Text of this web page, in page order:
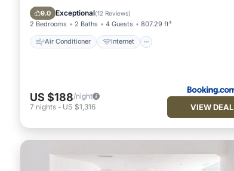
9.0 Exceptional(12 Reviews)
2 Bedrooms 2 Baths 4 Guests 807.29 ft²
Air Conditioner Internet
Child Friendly
US $188/night
7 nights - US $1,316 VIEW DEAL